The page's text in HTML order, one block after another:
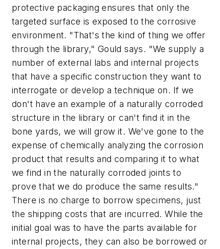
protective packaging ensures that only the
targeted surface is exposed to the corrosive
environment. "That's the kind of thing we offer
through the library," Gould says. "We supply a
number of external labs and internal projects
that have a specific construction they want to
interrogate or develop a technique on. If we
don't have an example of a naturally corroded
structure in the library or can't find it in the
bone yards, we will grow it. We've gone to the
expense of chemically analyzing the corrosion
product that results and comparing it to what
we find in the naturally corroded joints to
prove that we do produce the same results."
There is no charge to borrow specimens, just
the shipping costs that are incurred. While the
initial goal was to have the parts available for
internal projects, they can also be borrowed or